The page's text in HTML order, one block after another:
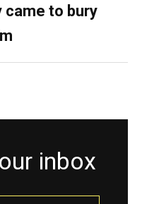
came to bury
inbox